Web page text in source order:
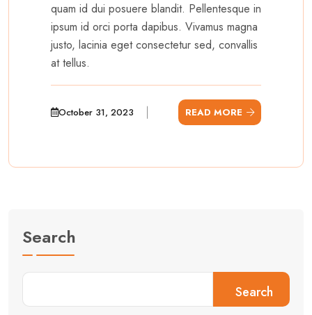
quam id dui posuere blandit. Pellentesque in
ipsum id orci porta dapibus. Vivamus magna
justo, lacinia eget consectetur sed, convallis
at tellus.
October 31, 2023 READ MORE
Search
Search